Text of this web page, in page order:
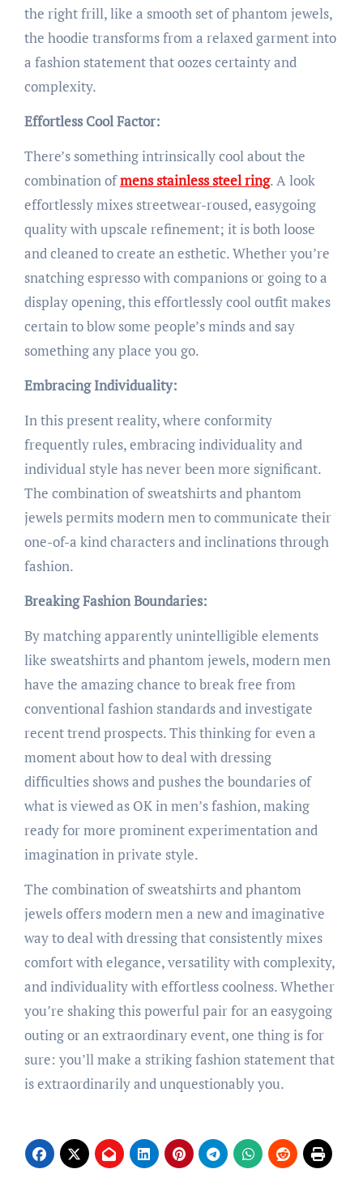
the right frill, like a smooth set of phantom jewels,
the hoodie transforms from a relaxed garment into
a fashion statement that oozes certainty and
complexity.
Effortless Cool Factor:
There’s something intrinsically cool about the
combination ofmens stainless steel ring. A look
effortlessly mixes streetwear-roused, easygoing
quality with upscale refinement; it is both loose
and cleaned to create an esthetic. Whether you’re
snatching espresso with companions or going to a
display opening, this effortlessly cool outfit makes
certain to blow some people’s minds and say
something any place you go.
Embracing Individuality:
In this present reality, where conformity
frequently rules, embracing individuality and
individual style has never been more significant.
The combination of sweatshirts and phantom
jewels permits modern men to communicate their
one-of-a kind characters and inclinations through
fashion.
Breaking Fashion Boundaries:
By matching apparently unintelligible elements
like sweatshirts and phantom jewels, modern men
have the amazing chance to break free from
conventional fashion standards and investigate
recent trend prospects. This thinking for even a
moment about how to deal with dressing
difficulties shows and pushes the boundaries of
what is viewed as OK in men’s fashion, making
ready for more prominent experimentation and
imagination in private style.
The combination of sweatshirts and phantom
jewels offers modern men a new and imaginative
way to deal with dressing that consistently mixes
comfort with elegance, versatility with complexity,
and individuality with effortless coolness. Whether
you’re shaking this powerful pair for an easygoing
outing or an extraordinary event, one thing is for
sure: you’ll make a striking fashion statement that
is extraordinarily and unquestionably you.